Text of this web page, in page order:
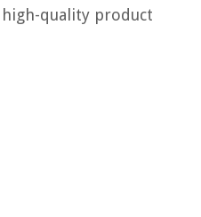
quality product